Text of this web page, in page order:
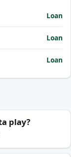
Loan
Loan
Loan
play?